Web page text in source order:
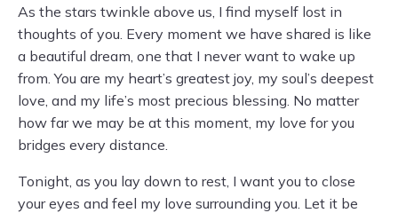
As the stars twinkle above us, I find myself lost in
thoughts of you. Every moment we have shared is like
a beautiful dream, one that I never want to wake up
from. You are my heart’s greatest joy, my soul’s deepest
love, and my life’s most precious blessing. No matter
how far we may be at this moment, my love for you
bridges every distance.
Tonight, as you lay down to rest, I want you to close
your eyes and feel my love surrounding you. Let it be